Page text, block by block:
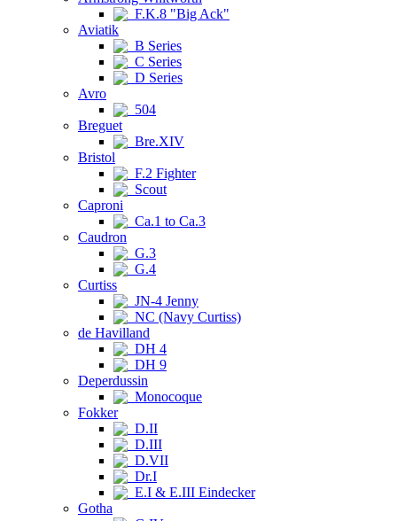
F.K.8 "Big Ack"
Aviatik
B Series
C Series
D Series
Avro
504
Breguet
Bre.XIV
Bristol
F.2 Fighter
Scout
Caproni
Ca.1 to Ca.3
Caudron
G.3
G.4
Curtiss
JN-4 Jenny
NC (Navy Curtiss)
de Havilland
DH 4
DH 9
Deperdussin
Monocoque
Fokker
D.II
D.III
D.VII
Dr.I
E.I & E.III Eindecker
Gotha